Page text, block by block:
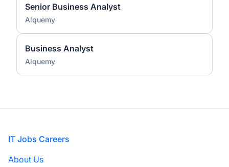
Senior Business Analyst
Alquemy
Business Analyst
Alquemy
Footer
IT Jobs Careers
About Us